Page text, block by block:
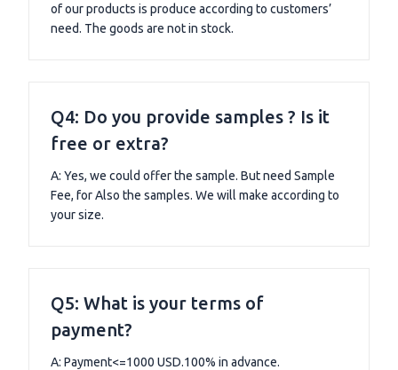
of our products is produce according to customers’
need. The goods are not in stock.
Q4: Do you provide samples ? Is it
free or extra?
A: Yes, we could offer the sample. But need Sample
Fee, for Also the samples. We will make according to
your size.
Q5: What is your terms of
payment?
A: Payment<=1000 USD.100% in advance.